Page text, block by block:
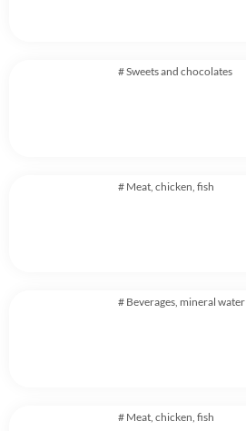
#Sweets and chocolates
# Meat, chicken, fish
# Beverages, mineral water
# Meat, chicken, fish